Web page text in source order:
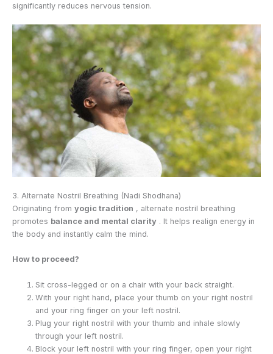
significantly reduces nervous tension.
3. Alternate Nostril Breathing (Nadi Shodhana)
Originating from yogic tradition , alternate nostril breathing
promotes balance and mental clarity . It helps realign energy in
the body and instantly calm the mind.
How to proceed?
Sit cross-legged or on a chair with your back straight.
With your right hand, place your thumb on your right nostril
and your ring finger on your left nostril.
Plug your right nostril with your thumb and inhale slowly
through your left nostril.
Block your left nostril with your ring finger, open your right